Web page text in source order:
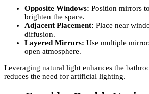
Opposite Windows: Position mirrors
brighten the space.
Adjacent Placement: Place near
diffusion.
Layered Mirrors: Use multiple
open atmosphere.
Leveraging natural light enhances the
reduces the need for artificial lighting.